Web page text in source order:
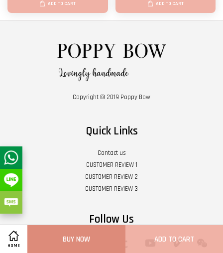
HOME
BUY NOW ADD TO CART
ADD TO CART ADD TO CART
Copyright © 2019 Poppy Bow
Quick Links
Contact us
CUSTOMER REVIEW 1
CUSTOMER REVIEW 2
CUSTOMER REVIEW 3
Follow Us
FacebookPinterest YouTube Vimeo